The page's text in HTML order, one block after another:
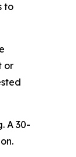
to
or
A 30-